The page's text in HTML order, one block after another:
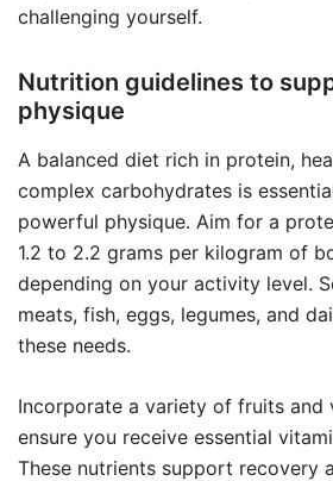
challenging yourself.
Nutrition guidelines to
physique
A balanced diet rich in protein,
complex carbohydrates is
powerful physique. Aim for a
1.2 to 2.2 grams per kilogram of
depending on your activity level.
meats, fish, eggs, legumes, and
these needs.
Incorporate a variety of fruits and
ensure you receive essential
These nutrients support recovery